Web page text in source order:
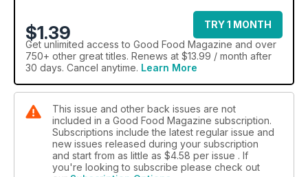
$1.39
TRY 1 MONTH
Get unlimited access to Good Food Magazine and over
750+ other great titles. Renews at $13.99 / month after
30 days. Cancel anytime. Learn More
This issue and other back issues are not
included in a Good Food Magazine subscription.
Subscriptions include the latest regular issue and
new issues released during your subscription
and start from as little as $4.58 per issue . If
you're looking to subscribe please check out